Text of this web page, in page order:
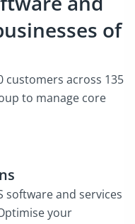
of
customers across 135
to manage core
software and services
your